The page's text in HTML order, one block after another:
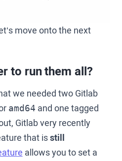
move onto the next
to run them all?
we needed two Gitlab
amd64 and one tagged
Gitlab very recently
that isstill
allows you to set a